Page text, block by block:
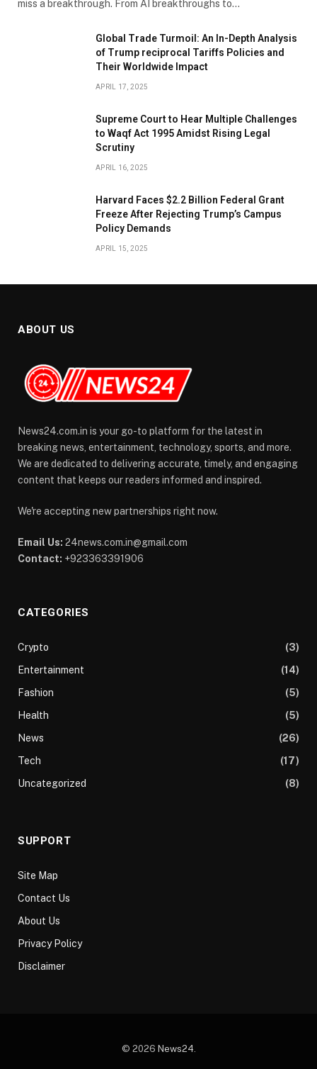
miss a breakthrough. From AI breakthroughs to…
Global Trade Turmoil: An In-Depth Analysis
of Trump reciprocal Tariffs Policies and
Their Worldwide Impact
APRIL 17, 2025
​Supreme Court to Hear Multiple Challenges
to Waqf Act 1995 Amidst Rising Legal
Scrutiny
APRIL 16, 2025
Harvard Faces $2.2 Billion Federal Grant
Freeze After Rejecting Trump’s Campus
Policy Demands
APRIL 15, 2025
ABOUT US
News24.com.in is your go-to platform for the latest in
breaking news, entertainment, technology, sports, and more.
We are dedicated to delivering accurate, timely, and engaging
content that keeps our readers informed and inspired.
We're accepting new partnerships right now.
Email Us: 24news.com.in@gmail.com
Contact: +923363391906
CATEGORIES
Crypto
(3)
Entertainment
(14)
Fashion
(5)
Health
(5)
News
(26)
Tech
(17)
Uncategorized
(8)
SUPPORT
Site Map
Contact Us
About Us
Privacy Policy
Disclaimer
© 2026 News24